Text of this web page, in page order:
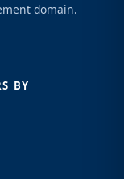
domain.
BY